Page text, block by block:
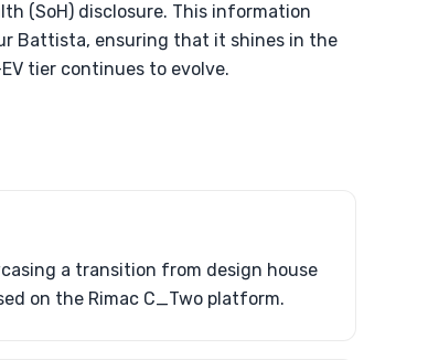
(SoH) disclosure. This information
Battista, ensuring that it shines in the
tier continues to evolve.
a transition from design house
on the Rimac C_Two platform.